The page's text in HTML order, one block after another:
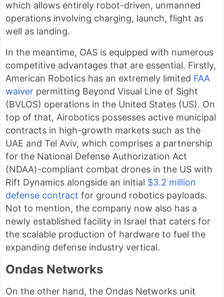
which allows entirely robot-driven, unmanned
operations involving charging, launch, flight as
well as landing.
In the meantime, OAS is equipped with numerous
competitive advantages that are essential. Firstly,
American Robotics has an extremely limited FAA
waiver permitting Beyond Visual Line of Sight
(BVLOS) operations in the United States (US). On
top of that, Airobotics possesses active municipal
contracts in high-growth markets such as the
UAE and Tel Aviv, which comprises a partnership
for the National Defense Authorization Act
(NDAA)-compliant combat drones in the US with
Rift Dynamics alongside an initial $3.2 million
defense contract for ground robotics payloads.
Not to mention, the company now also has a
newly established facility in Israel that caters for
the scalable production of hardware to fuel the
expanding defense industry vertical.
Ondas Networks
On the other hand, the Ondas Networks unit